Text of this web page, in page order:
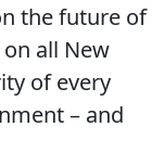
the future of
all New
of every
– and